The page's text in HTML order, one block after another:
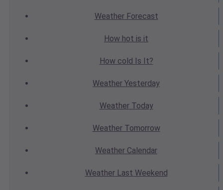
WeatherForecast
How hot is it
How cold Is It?
Weather Yesterday
WeatherToday
WeatherTomorrow
Weather Calendar
WeatherLast Weekend